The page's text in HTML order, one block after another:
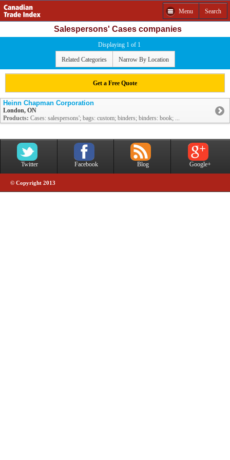
Menu Search
Salespersons' Cases companies
Displaying 1 of 1
Related Categories Narrow By Location
Get a Free Quote
Heinn Chapman Corporation
London, ON
Products: Cases: salespersons'; bags: custom; binders; binders: book; ...
Twitter Facebook Blog Google+
© Copyright 2013